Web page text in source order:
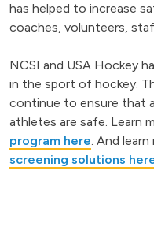
has helped to increase
coaches, volunteers,
NCSI and USA Hockey
in the sport of hockey.
continue to ensure that
athletes are safe. Learn
program here. And
screening solutions